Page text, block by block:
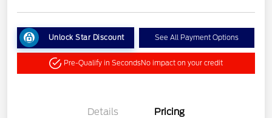
Unlock Star Discount See All Payment Options
Pre-Qualify in SecondsNo impact on your credit
Details Pricing